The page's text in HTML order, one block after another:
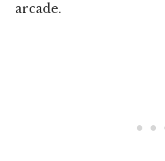
arcade.